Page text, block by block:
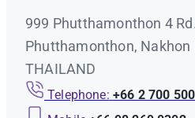
999 Phutthamonthon 4
Phutthamonthon, Nakhon
THAILAND
Telephone: +66 2 700